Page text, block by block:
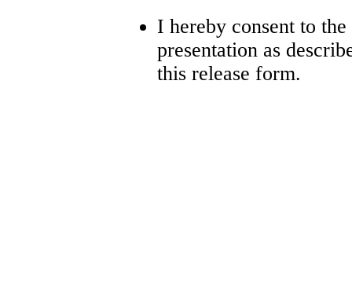
I hereby consent to
presentation as
this release form.